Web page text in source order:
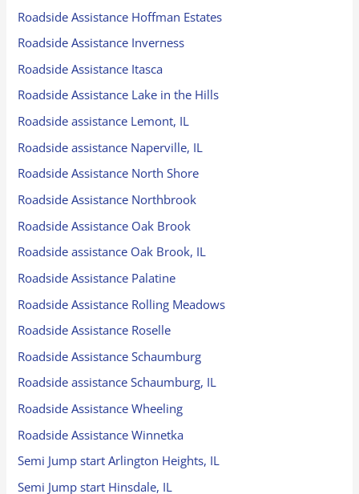
Roadside Assistance Hoffman Estates
Roadside Assistance Inverness
Roadside Assistance Itasca
Roadside Assistance Lake in the Hills
Roadside assistance Lemont, IL
Roadside assistance Naperville, IL
Roadside Assistance North Shore
Roadside Assistance Northbrook
Roadside Assistance Oak Brook
Roadside assistance Oak Brook, IL
Roadside Assistance Palatine
Roadside Assistance Rolling Meadows
Roadside Assistance Roselle
Roadside Assistance Schaumburg
Roadside assistance Schaumburg, IL
Roadside Assistance Wheeling
Roadside Assistance Winnetka
Semi Jump start Arlington Heights, IL
Semi Jump start Hinsdale, IL